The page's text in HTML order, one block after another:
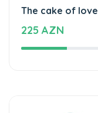
The cake of love
225 AZN